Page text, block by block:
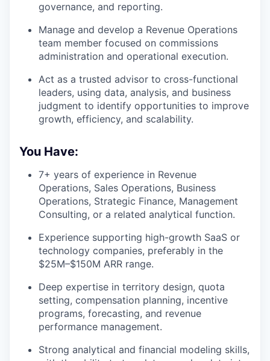
governance, and reporting.
Manage and develop a Revenue Operations
team member focused on commissions
administration and operational execution.
Act as a trusted advisor to cross-functional
leaders, using data, analysis, and business
judgment to identify opportunities to improve
growth, efficiency, and scalability.
You Have:
7+ years of experience in Revenue
Operations, Sales Operations, Business
Operations, Strategic Finance, Management
Consulting, or a related analytical function.
Experience supporting high-growth SaaS or
technology companies, preferably in the
$25M–$150M ARR range.
Deep expertise in territory design, quota
setting, compensation planning, incentive
programs, forecasting, and revenue
performance management.
Strong analytical and financial modeling skills,